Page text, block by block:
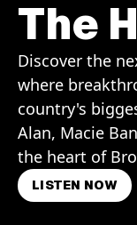
The
Discover the
where
country's
Alan, Macie
the heart of
LISTEN NOW